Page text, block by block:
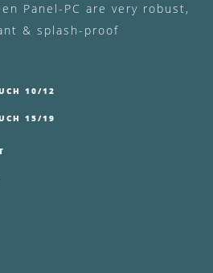
Panel-PC are very robust,
& splash-proof
10/12
15/19